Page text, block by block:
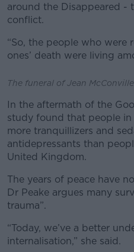
around the Disappeared -
conflict.
“So, the people who were
ones’ death were living
The funeral of Jean
In the aftermath of the
study found that people
more tranquillizers and
antidepressants than
United Kingdom.
The years of peace have
Dr Peake argues many
trauma”.
“Today, we’ve a better
internalisation,” she said.